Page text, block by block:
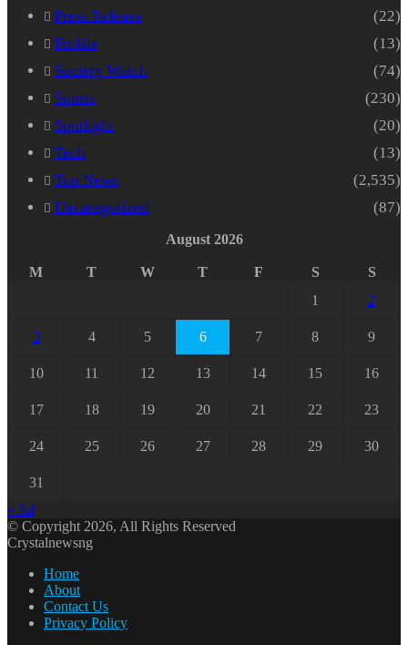
Press Release
(22)
Profile
(13)
Society Watch
(74)
Sports
(230)
Spotlight
(20)
Tech
(13)
Top News
(2,535)
Uncategorized
(87)
August 2026
M T W T F S
S
1
2
3 4 5 6 7 8 9
10 11 12 13 14 15 16
17 18 19 20 21 22 23
24 25 26 27 28 29 30
31
« Jul
© Copyright 2026, All Rights Reserved
Crystalnewsng
Home
About
Contact Us
Privacy Policy